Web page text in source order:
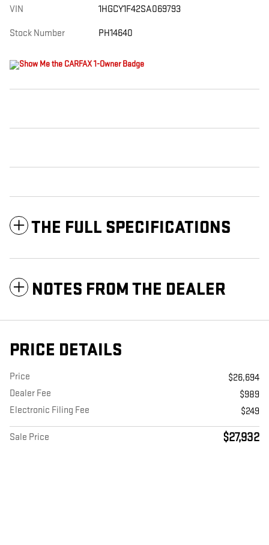
VIN 1HGCY1F42SA069793
Stock Number PH14640
THE FULL SPECIFICATIONS
NOTES FROM THE DEALER
PRICE DETAILS
Price
$26,694
Dealer Fee
$989
Electronic Filing Fee
$249
Sale Price $27,932